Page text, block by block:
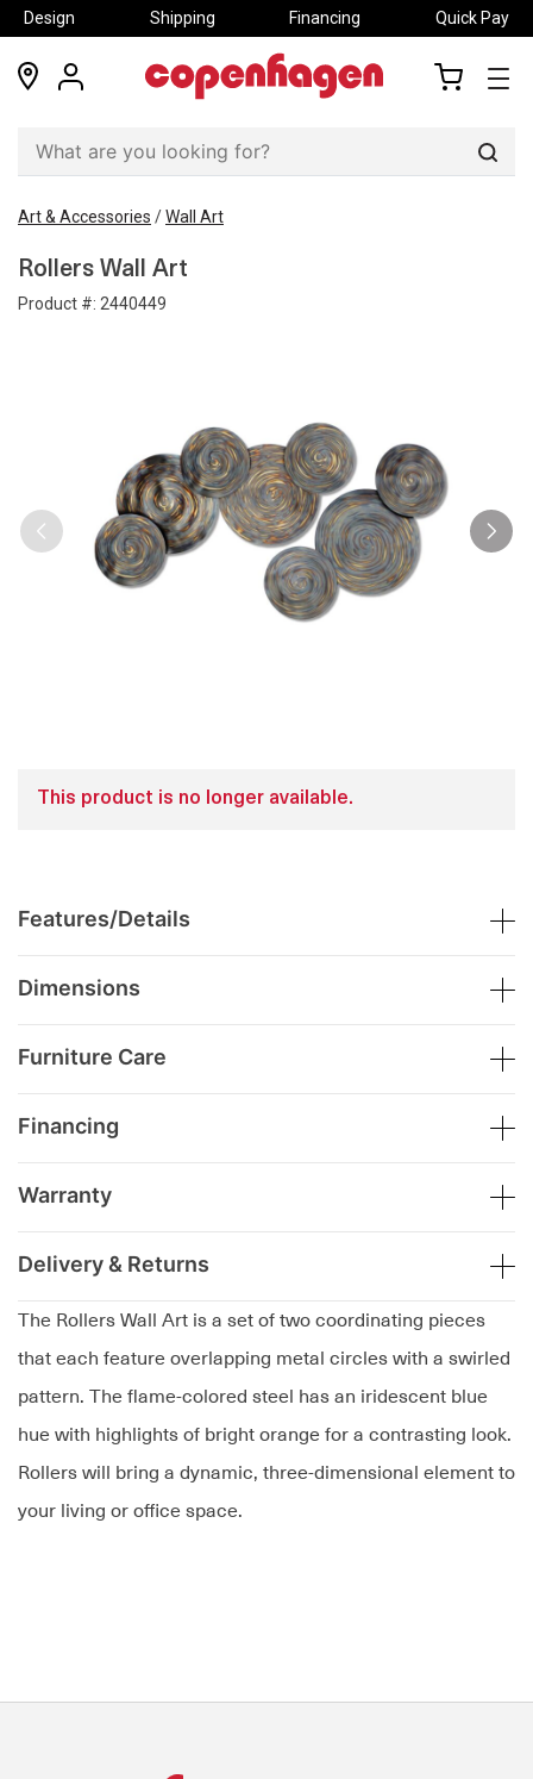
Design Shipping Financing Quick Pay
locations
my
Art & Accessories /Wall Art
Rollers Wall Art
Product #: 2440449
The Rollers Wall Art is a set of two coordinating pieces
that each feature overlapping metal circles with a swirled
pattern. The flame-colored steel has an iridescent blue
hue with highlights of bright orange for a contrasting look.
Rollers will bring a dynamic, three-dimensional element to
your living or office space.
This product is no longer available.
Features/Details
Dimensions
Furniture Care
Financing
Warranty
Delivery & Returns